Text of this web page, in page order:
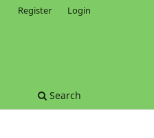
Search
Register Login